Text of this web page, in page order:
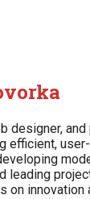
designer,
efficient,
leading
on